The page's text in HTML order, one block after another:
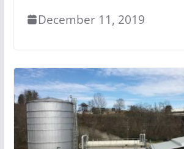
December 11, 2019